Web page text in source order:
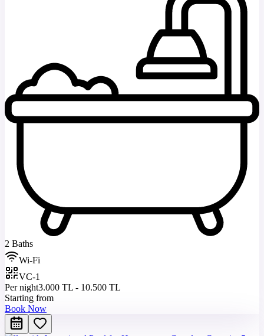
2 Baths
Wi-Fi
VC-1
Per night3.000 TL - 10.500 TL
Starting from
Book Now